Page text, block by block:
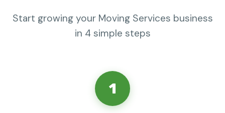
Start growing your Moving Services business
in 4 simple steps
1